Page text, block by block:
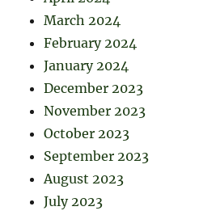
March 2024
February 2024
January 2024
December 2023
November 2023
October 2023
September 2023
August 2023
July 2023